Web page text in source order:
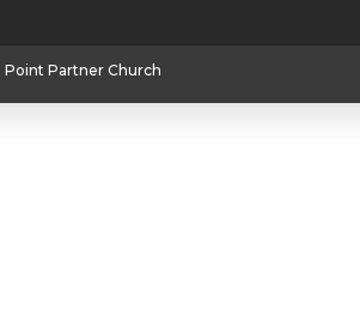
Point Partner Church